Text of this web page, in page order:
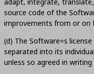
source code of the
improvements from or on
(d) The Software=s
separated into its
unless so agreed in